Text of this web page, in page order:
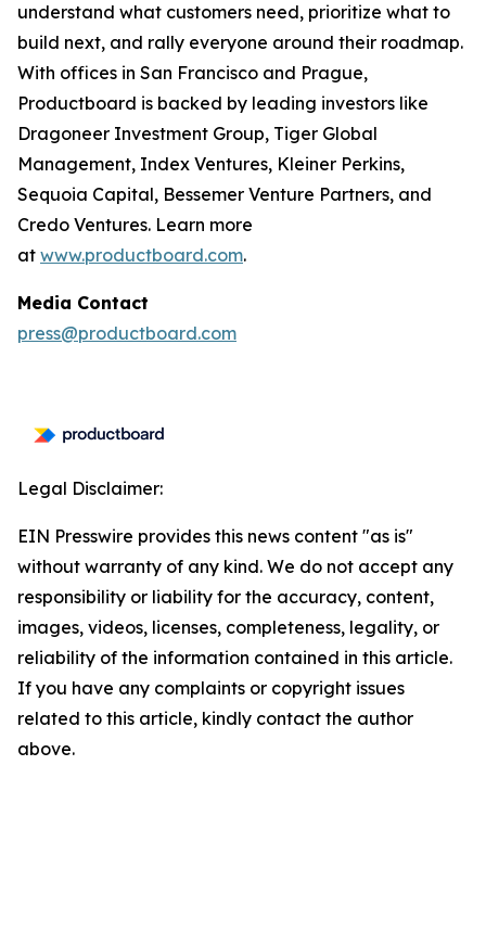
understand what customers need, prioritize what to
build next, and rally everyone around their roadmap.
With offices in San Francisco and Prague,
Productboard is backed by leading investors like
Dragoneer Investment Group, Tiger Global
Management, Index Ventures, Kleiner Perkins,
Sequoia Capital, Bessemer Venture Partners, and
Credo Ventures. Learn more
at www.productboard.com.
Media Contact
press@productboard.com
Legal Disclaimer:
EIN Presswire provides this news content "as is"
without warranty of any kind. We do not accept any
responsibility or liability for the accuracy, content,
images, videos, licenses, completeness, legality, or
reliability of the information contained in this article.
If you have any complaints or copyright issues
related to this article, kindly contact the author
above.